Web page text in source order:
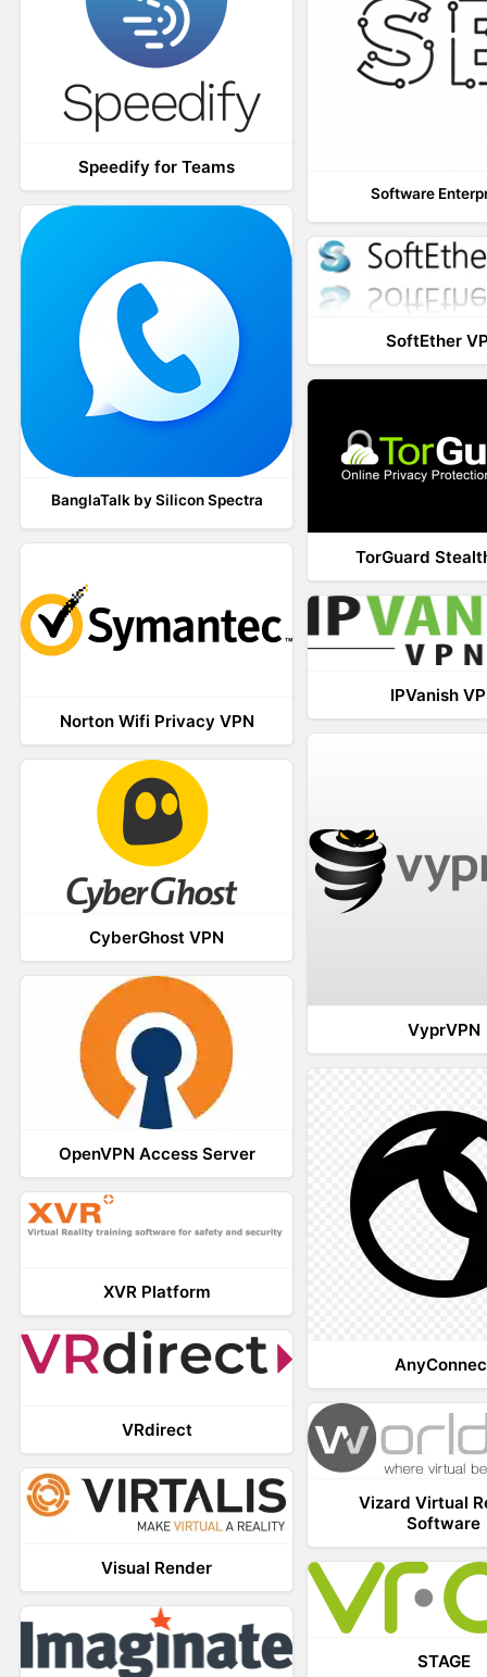
Speedify for Teams
Software
BanglaTalk by Silicon Spectra
SoftEther
TorGuard
Norton Wifi Privacy VPN
IPVanish
VyprVPN
CyberGhost VPN
OpenVPN Access Server
XVR Platform
VRdirect
Vizard Virtual
Software
Visual Render
STAGE